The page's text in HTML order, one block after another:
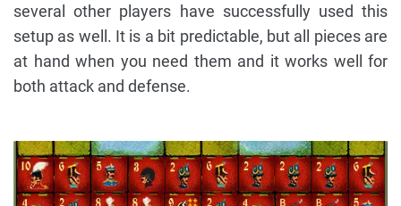
several other players have successfully used this
setup as well. It is a bit predictable, but all pieces are
at hand when you need them and it works well for
both attack and defense.